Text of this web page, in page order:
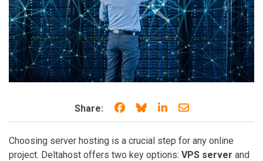
Share: Share on Facebook
Share on Bluesky
Share on LinkedIn
Share through
Choosing server hosting is a crucial step for any online
project. Deltahost offers two key options: VPS server and